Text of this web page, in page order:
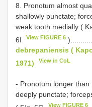
8. Pronotum almost
shallowly punctate;
weak tooth medially (
6I
View FIGURE 6
debrepaniensis (
1971)
View in CoL
- Pronotum longer
deeply punctate;
View FIGURE 6